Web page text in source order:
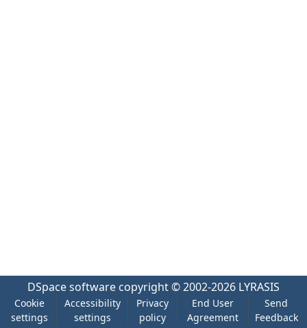
DSpace software copyright © 2002-2026 LYRASIS
Cookie
settings
Accessibility
settings
Privacy
policy
End User
Agreement
Send
Feedback